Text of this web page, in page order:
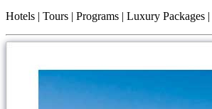
Hotels | Tours | Programs | Luxury Packages